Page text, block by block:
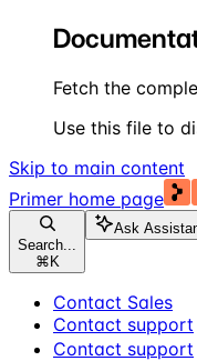
Fetch the
Use this file to
Skip to main content
Primer home page
Search...
⌘ K
Ask
Contact Sales
Contact support
Contact support